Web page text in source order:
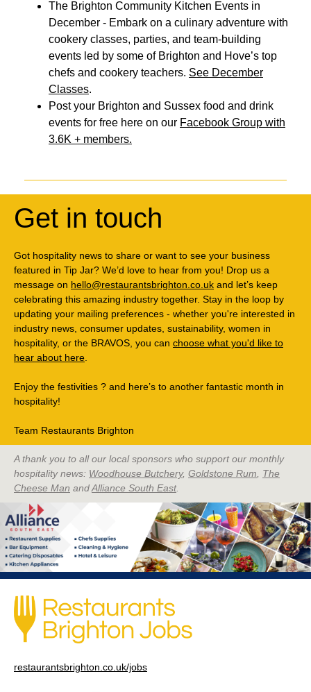
The Brighton Community Kitchen Events in
December - Embark on a culinary adventure with
cookery classes, parties, and team-building
events led by some of Brighton and Hove’s top
chefs and cookery teachers. See December
Classes.
Post your Brighton and Sussex food and drink
events for free here on our Facebook Group with
3.6K + members.
Get in touch
Got hospitality news to share or want to see your business
featured in Tip Jar? We’d love to hear from you! Drop us a
message on hello@restaurantsbrighton.co.uk and let’s keep
celebrating this amazing industry together. Stay in the loop by
updating your mailing preferences - whether you're interested in
industry news, consumer updates, sustainability, women in
hospitality, or the BRAVOS, you can choose what you'd like to
hear about here
Enjoy the festivities ? and here’s to another fantastic month in
hospitality!
Team Restaurants Brighton
A thank you to all our local sponsors who support our monthly
hospitality news: Woodhouse Butchery, Goldstone Rum
The
Cheese Man andAlliance South East.
restaurantsbrighton.co.uk/jobs